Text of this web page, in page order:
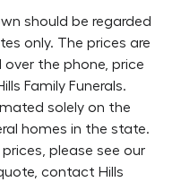
should be regarded
only. The prices are
the phone, price
Family Funerals.
solely on the
homes in the state.
please see our
contact Hills